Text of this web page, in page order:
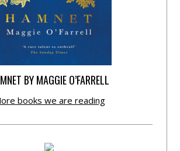
BY MAGGIE O’FARRELL
books we are reading